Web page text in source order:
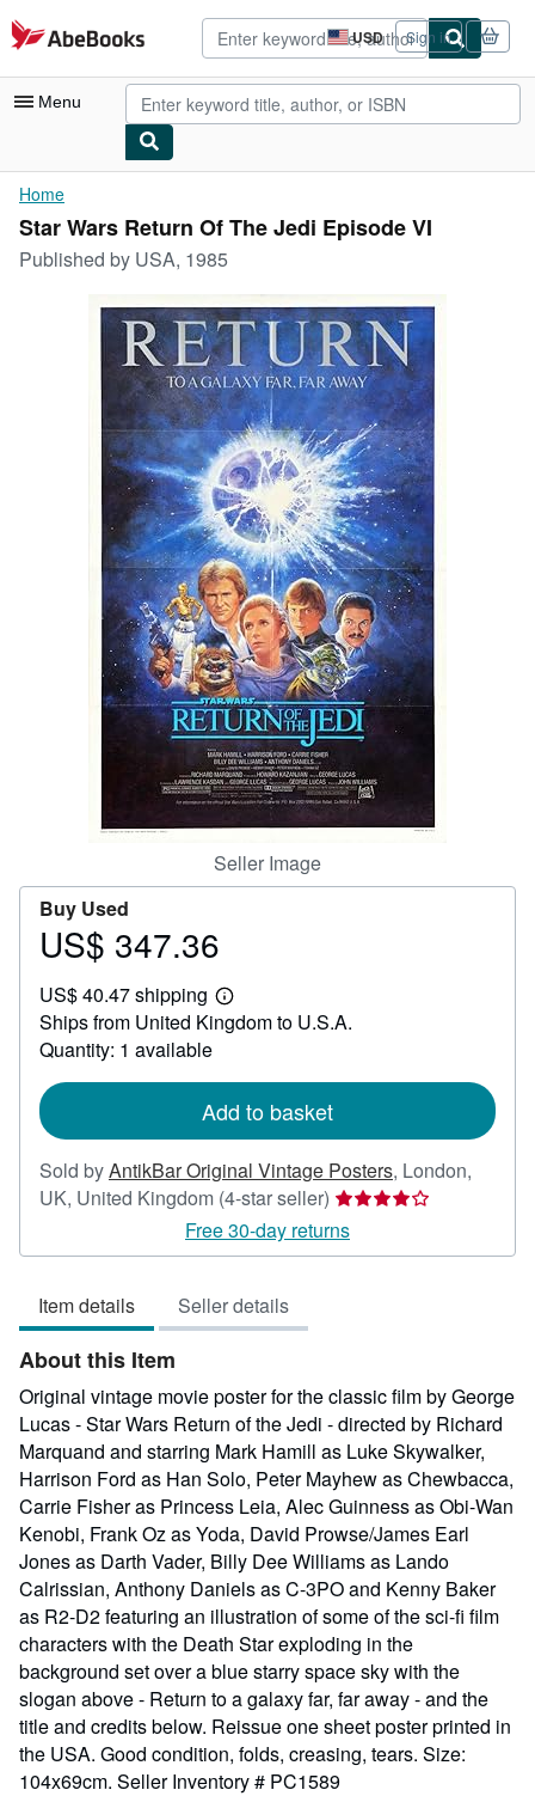
Skip to main content
AbeBooks.com USD
Site
shopping
preferences
Sign in
Menu
My Account
My Purchases
Advanced Search
Browse Collections
Rare Books
Art & Collectibles
Start Selling
CLOSE
Home
Star Wars Return Of The Jedi Episode VI
Published by USA, 1985
Seller Image
Buy Used
Price
347.36
US$ 347.36
US$ 40.47 shipping
Learn
more
about
Ships from United Kingdom to U.S.A.
Quantity: 1 available
Add to basket
Sold byAntikBar Original Vintage Posters, London,
UK, United Kingdom (4-star seller) Seller
rating
4
Free 30-day returns
Item details Seller details
About this Item
Original vintage movie poster for the classic film by George
Lucas - Star Wars Return of the Jedi - directed by Richard
Marquand and starring Mark Hamill as Luke Skywalker,
Harrison Ford as Han Solo, Peter Mayhew as Chewbacca,
Carrie Fisher as Princess Leia, Alec Guinness as Obi-Wan
Kenobi, Frank Oz as Yoda, David Prowse/James Earl
Jones as Darth Vader, Billy Dee Williams as Lando
Calrissian, Anthony Daniels as C-3PO and Kenny Baker
as R2-D2 featuring an illustration of some of the sci-fi film
characters with the Death Star exploding in the
background set over a blue starry space sky with the
slogan above - Return to a galaxy far, far away - and the
title and credits below. Reissue one sheet poster printed in
the USA. Good condition, folds, creasing, tears. Size:
104x69cm. Seller Inventory # PC1589